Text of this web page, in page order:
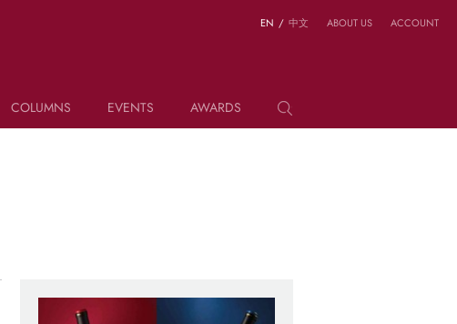
COLUMNS EVENTS AWARDS
EN / 中文 ABOUT US ACCOUNT